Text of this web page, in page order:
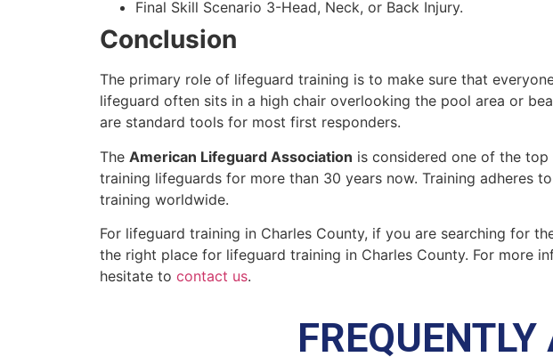
Final Skill Scenario 3-Head, Neck, or Back Injury.
Conclusion
The primary role of lifeguard training is to make sure that
lifeguard often sits in a high chair overlooking the pool area or
are standard tools for most first responders.
The American Lifeguard Association is considered one of the
training lifeguards for more than 30 years now. Training adheres
training worldwide.
For lifeguard training in Charles County, if you are searching for
the right place for lifeguard training in Charles County. For more
hesitate to contact us.